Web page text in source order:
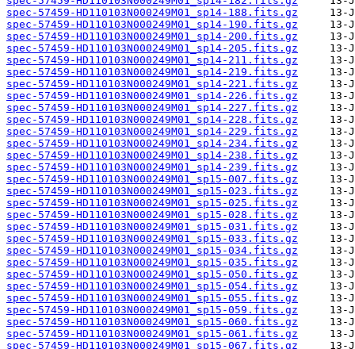
spec-57459-HD110103N000249M01_sp14-188.fits.gz
spec-57459-HD110103N000249M01_sp14-190.fits.gz
spec-57459-HD110103N000249M01_sp14-200.fits.gz
spec-57459-HD110103N000249M01_sp14-205.fits.gz
spec-57459-HD110103N000249M01_sp14-211.fits.gz
spec-57459-HD110103N000249M01_sp14-219.fits.gz
spec-57459-HD110103N000249M01_sp14-221.fits.gz
spec-57459-HD110103N000249M01_sp14-226.fits.gz
spec-57459-HD110103N000249M01_sp14-227.fits.gz
spec-57459-HD110103N000249M01_sp14-228.fits.gz
spec-57459-HD110103N000249M01_sp14-229.fits.gz
spec-57459-HD110103N000249M01_sp14-234.fits.gz
spec-57459-HD110103N000249M01_sp14-238.fits.gz
spec-57459-HD110103N000249M01_sp14-239.fits.gz
spec-57459-HD110103N000249M01_sp15-007.fits.gz
spec-57459-HD110103N000249M01_sp15-023.fits.gz
spec-57459-HD110103N000249M01_sp15-025.fits.gz
spec-57459-HD110103N000249M01_sp15-028.fits.gz
spec-57459-HD110103N000249M01_sp15-031.fits.gz
spec-57459-HD110103N000249M01_sp15-033.fits.gz
spec-57459-HD110103N000249M01_sp15-034.fits.gz
spec-57459-HD110103N000249M01_sp15-035.fits.gz
spec-57459-HD110103N000249M01_sp15-050.fits.gz
spec-57459-HD110103N000249M01_sp15-054.fits.gz
spec-57459-HD110103N000249M01_sp15-055.fits.gz
spec-57459-HD110103N000249M01_sp15-059.fits.gz
spec-57459-HD110103N000249M01_sp15-060.fits.gz
spec-57459-HD110103N000249M01_sp15-061.fits.gz
spec-57459-HD110103N000249M01_sp15-067.fits.gz